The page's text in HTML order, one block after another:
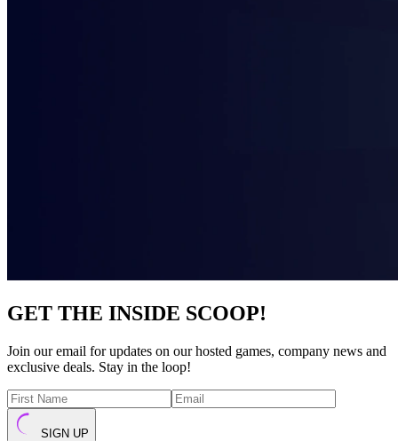
GET THE INSIDE SCOOP!
Join our email for updates on our hosted games, company news and
exclusive deals. Stay in the loop!
SIGN UP